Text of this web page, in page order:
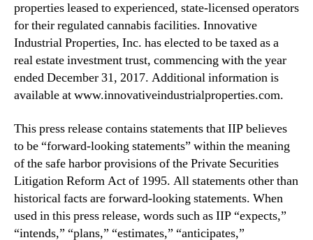
r
2
0
2
4
D
i
i
d
e
n
d
properties leased to experienced, state-licensed operators
for their regulated cannabis facilities. Innovative
Industrial Properties, Inc. has elected to be taxed as a
real estate investment trust, commencing with the year
ended December 31, 2017. Additional information is
available at www.innovativeindustrialproperties.com.
This press release contains statements that IIP believes
to be “forward-looking statements” within the meaning
of the safe harbor provisions of the Private Securities
Litigation Reform Act of 1995. All statements other than
historical facts are forward-looking statements. When
used in this press release, words such as IIP “expects,”
“intends,” “plans,” “estimates,” “anticipates,”